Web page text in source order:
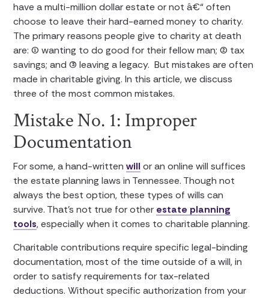
have a multi-million dollar estate or not â€“ often
choose to leave their hard-earned money to charity.
The primary reasons people give to charity at death
are: (1) wanting to do good for their fellow man; (2) tax
savings; and (3) leaving a legacy. But mistakes are often
made in charitable giving. In this article, we discuss
three of the most common mistakes.
Mistake No. 1: Improper
Documentation
For some, a hand-written will or an online will suffices
the estate planning laws in Tennessee. Though not
always the best option, these types of wills can
survive. That’s not true for other estate planning
tools, especially when it comes to charitable planning.
Charitable contributions require specific legal-binding
documentation, most of the time outside of a will, in
order to satisfy requirements for tax-related
deductions. Without specific authorization from your